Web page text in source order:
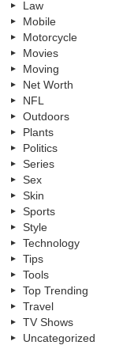
Law
Mobile
Motorcycle
Movies
Moving
Net Worth
NFL
Outdoors
Plants
Politics
Series
Sex
Skin
Sports
Style
Technology
Tips
Tools
Top Trending
Travel
TV Shows
Uncategorized